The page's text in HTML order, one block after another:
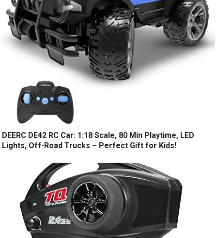
DEERC DE42 RC Car: 1:18 Scale, 80 Min Playtime, LED
Lights, Off-Road Trucks – Perfect Gift for Kids!